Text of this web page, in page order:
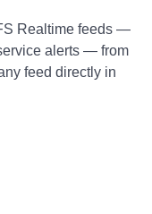
Realtime feeds —
alerts — from
feed directly in